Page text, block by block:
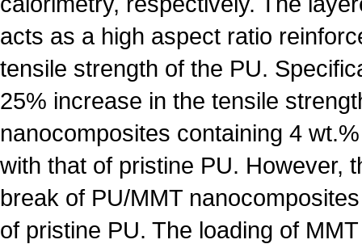
acts as a high aspect ratio
tensile strength of the PU.
25% increase in the tensile
nanocomposites containing 4
with that of pristine PU. However,
break of PU/MMT
of pristine PU. The loading of